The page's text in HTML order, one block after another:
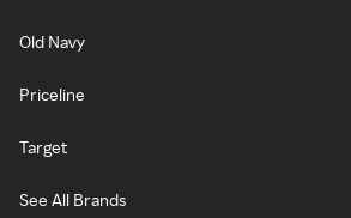
Old Navy
Priceline
Target
See All Brands